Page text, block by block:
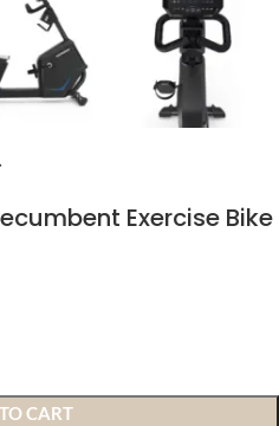
Exercise Bike
CART